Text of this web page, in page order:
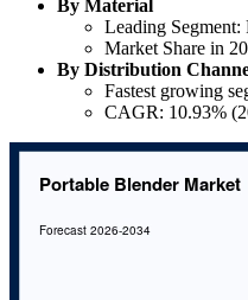
By Material
Leading Segment:
Market Share in
By Distribution
Fastest growing
CAGR: 10.93%